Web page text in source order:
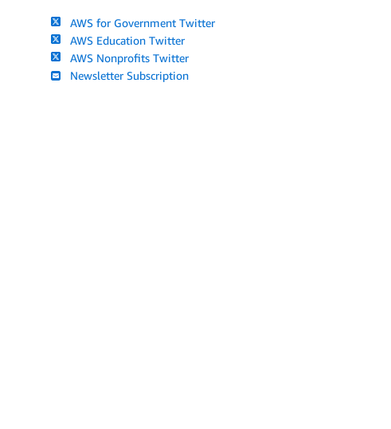
AWS for Government Twitter
AWS Education Twitter
AWS Nonprofits Twitter
Newsletter Subscription